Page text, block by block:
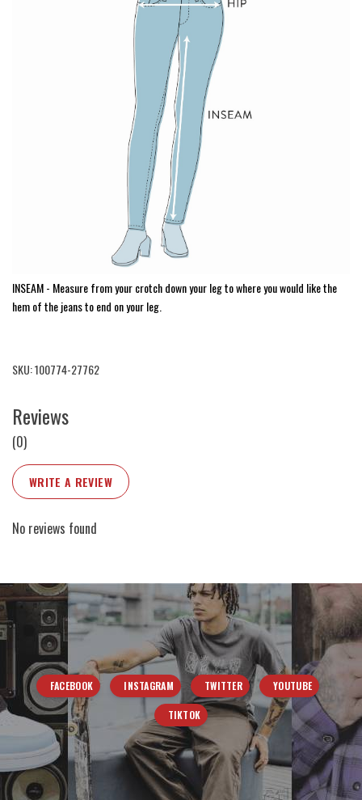
INSEAM - Measure from your crotch down your leg to where you would like the
hem of the jeans to end on your leg.
SKU: 100774-27762
Reviews
(0)
WRITE A REVIEW
No reviews found
FACEBOOK INSTAGRAM TWITTER YOUTUBE
TIKTOK